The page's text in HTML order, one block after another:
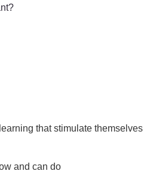
that stimulate
and can do